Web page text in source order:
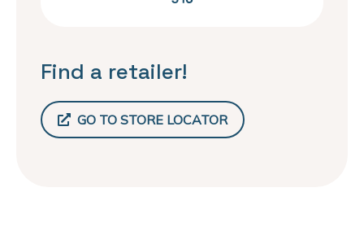
Find a retailer!
GO TO STORE LOCATOR